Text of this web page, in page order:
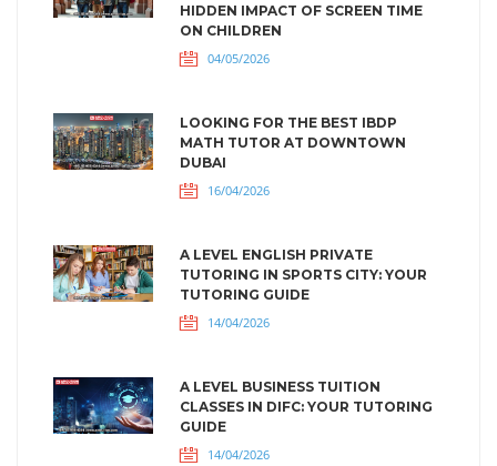
HIDDEN IMPACT OF SCREEN TIME
ON CHILDREN
04/05/2026
LOOKING FOR THE BEST IBDP
MATH TUTOR AT DOWNTOWN
DUBAI
16/04/2026
A LEVEL ENGLISH PRIVATE
TUTORING IN SPORTS CITY: YOUR
TUTORING GUIDE
14/04/2026
A LEVEL BUSINESS TUITION
CLASSES IN DIFC: YOUR TUTORING
GUIDE
14/04/2026